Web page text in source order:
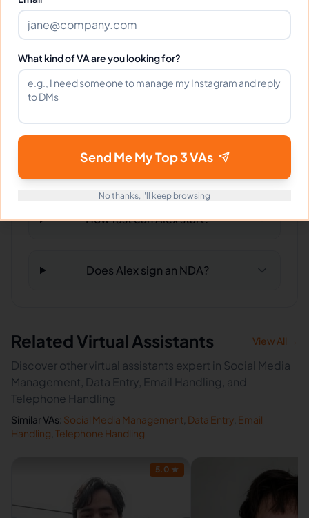
weekends?
What happens if I'm not satisfied?
How fast can Alex start?
Does Alex sign an NDA?
Related Virtual Assistants View All →
Discover other virtual assistants expert in Social Media
Management, Data Entry, Email Handling, and
Telephone Handling
Similar VAs: Social Media Management Data Entry Email
Handling Telephone Handling
5.0 ★
What kind of VA are you looking for?
Send Me My Top 3 VAs
No thanks, I'll keep browsing